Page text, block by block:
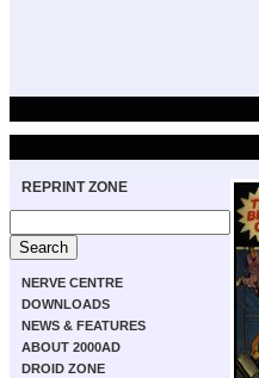
REPRINT ZONE
NERVE CENTRE
DOWNLOADS
NEWS & FEATURES
ABOUT 2000AD
DROID ZONE